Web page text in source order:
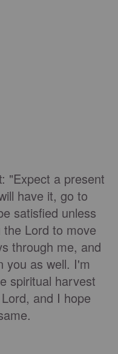
"Expect a present
have it, go to
satisfied unless
Lord to move
through me, and
you as well. I'm
spiritual harvest
and I hope